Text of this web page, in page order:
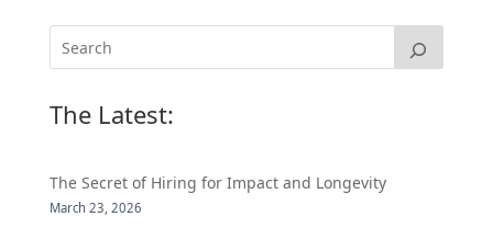
The Latest:
The Secret of Hiring for Impact and Longevity
March 23, 2026